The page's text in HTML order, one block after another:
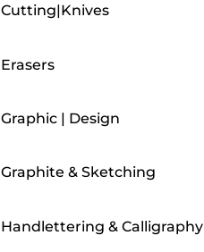
Cutting|Knives
Erasers
Graphic | Design
Graphite & Sketching
Handlettering & Calligraphy